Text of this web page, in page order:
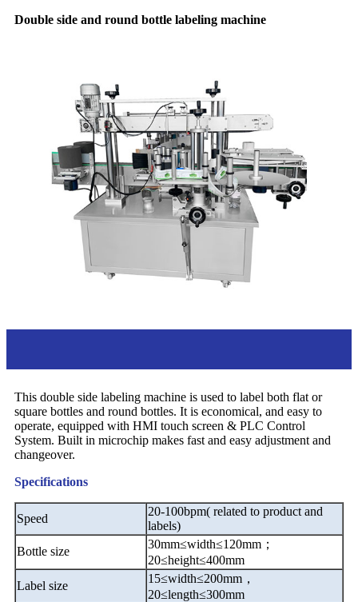
Double side and round bottle labeling machine
This double side labeling machine is used to label both flat or
square bottles and round bottles. It is economical, and easy to
operate, equipped with HMI touch screen & PLC Control
System. Built in microchip makes fast and easy adjustment and
changeover.
Specifications
Speed
20-100bpm( related to product and
labels)
Bottle size
30mm≤width≤120mm ；
20≤height≤400mm
Label size
15≤width≤200mm ，
20≤length≤300mm